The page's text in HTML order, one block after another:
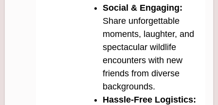
Social & Engaging:
Share unforgettable
moments, laughter, and
spectacular wildlife
encounters with new
friends from diverse
backgrounds.
Hassle-Free Logistics: